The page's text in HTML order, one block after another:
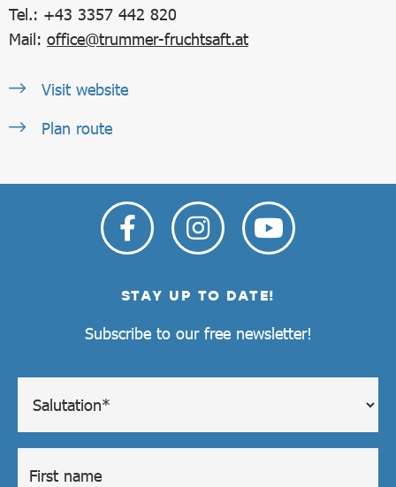
Tel.: +43 3357 442 820
Mail: office@trummer-fruchtsaft.at
Visit website
Plan route
STAY UP TO DATE!
Subscribe to our free newsletter!